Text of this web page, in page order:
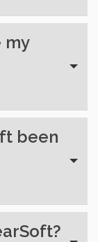
my
been